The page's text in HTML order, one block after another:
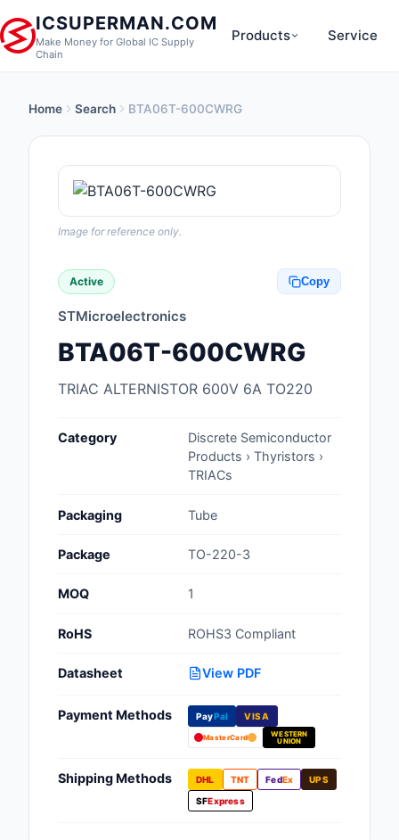
ICSUPERMAN.COM
Make Money for Global IC Supply
Chain
Products
Anti-Static, ESD,
Audio Products
Boxes, Enclosures,
Capacitors
Discrete
Products
Embedded
Service
Home Search BTA06T-600CWRG
Image for reference only.
Active Copy
STMicroelectronics
BTA06T-600CWRG
TRIAC ALTERNISTOR 600V 6A TO220
Category
Discrete Semiconductor
Products › Thyristors ›
TRIACs
Packaging Tube
Package TO-220-3
MOQ 1
RoHS ROHS3 Compliant
Datasheet View PDF
Payment Methods PayPal VISA
MasterCard
WESTERN
UNION
Shipping Methods DHL TNT FedEx
UPS
SFExpress